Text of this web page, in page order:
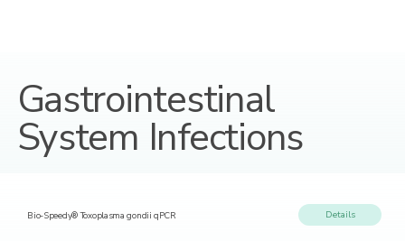
Gastrointestinal
System Infections
Bio-Speedy® Toxoplasma gondii qPCR Details